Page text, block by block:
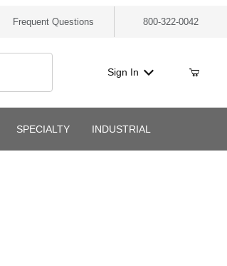
Frequent Questions 800-322-0042
Sign In
SPECIALTY INDUSTRIAL